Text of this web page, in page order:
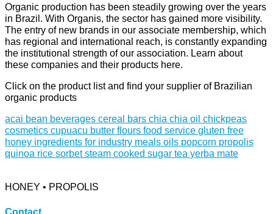
Organic production has been steadily growing over the years
in Brazil. With Organis, the sector has gained more visibility.
The entry of new brands in our associate membership, which
has regional and international reach, is constantly expanding
the institutional strength of our association. Learn about
these companies and their products here.
Click on the product list and find your supplier of Brazilian
organic products
acai bean beverages cereal bars chia chia oil chickpeas
cosmetics cupuacu butter flours food service gluten free
honey ingredients for industry meals oils popcorn propolis
quinoa rice sorbetsteam cooked sugar tea yerba mate
HONEY • PROPOLIS
Contact